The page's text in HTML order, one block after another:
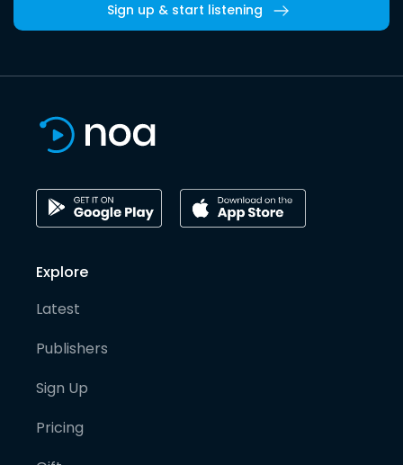
Sign up & start listening
Explore
Latest
Publishers
Sign Up
Pricing